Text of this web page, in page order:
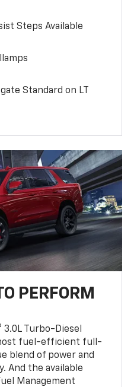
Steps Available
Standard on LT
PERFORM
3.0L Turbo-Diesel
fuel-efficient full-
blend of power and
And the available
Management